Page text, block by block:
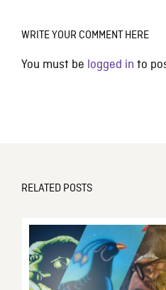
WRITE YOUR COMMENT HERE
You must be logged in to
RELATED POSTS